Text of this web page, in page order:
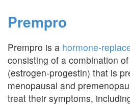
Prempro
Prempro is a hormone-
consisting of a combination
(estrogen-progestin) that is
menopausal and
treat their symptoms,